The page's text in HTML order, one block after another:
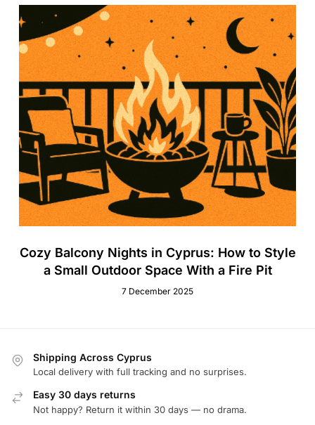
Cozy Balcony Nights in Cyprus: How to Style
a Small Outdoor Space With a Fire Pit
7 December 2025
Shipping Across Cyprus
Local delivery with full tracking and no surprises.
Easy 30 days returns
Not happy? Return it within 30 days — no drama.